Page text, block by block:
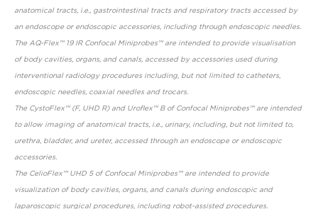
anatomical tracts, i.e., gastrointestinal tracts and respiratory tracts accessed by
an endoscope or endoscopic accessories, including through endoscopic needles.
The AQ-Flex™ 19 IR Confocal Miniprobes™ are intended to provide visualisation
of body cavities, organs, and canals, accessed by accessories used during
interventional radiology procedures including, but not limited to catheters,
endoscopic needles, coaxial needles and trocars.
The CystoFlex™ (F, UHD R) and Uroflex™ B of Confocal Miniprobes™ are intended
to allow imaging of anatomical tracts, i.e., urinary, including, but not limited to,
urethra, bladder, and ureter, accessed through an endoscope or endoscopic
accessories.
The CelioFlex™ UHD 5 of Confocal Miniprobes™ are intended to provide
visualization of body cavities, organs, and canals during endoscopic and
laparoscopic surgical procedures, including robot-assisted procedures.